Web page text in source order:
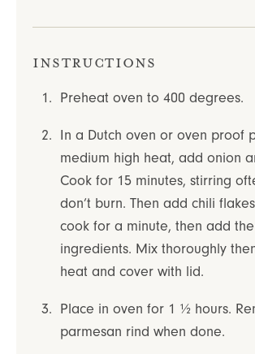
Instructions
Preheat oven to 400 degrees.
In a Dutch oven or oven proof
medium high heat, add onion
Cook for 15 minutes, stirring
don’t burn. Then add chili
cook for a minute, then add
ingredients. Mix thoroughly
heat and cover with lid.
Place in oven for 1 ½ hours.
parmesan rind when done.